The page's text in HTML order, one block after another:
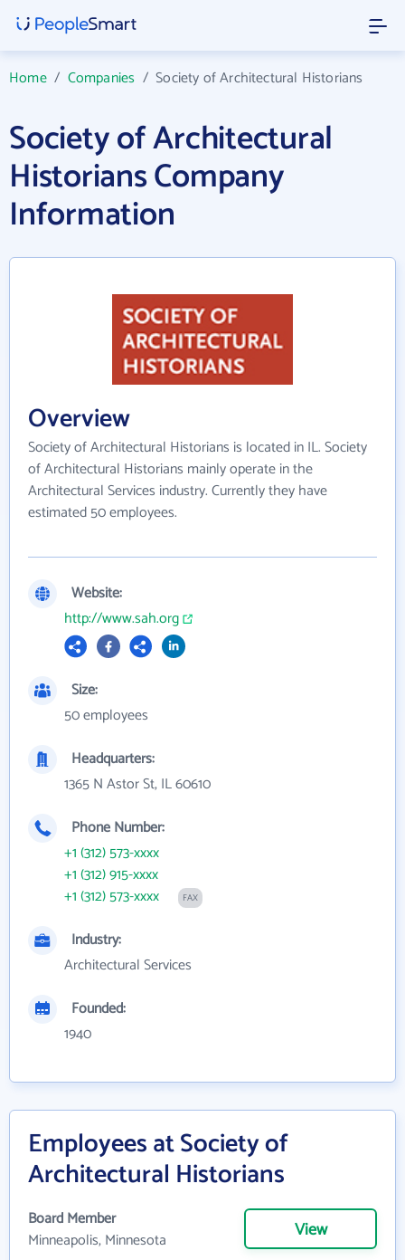
Home/ Companies /Society of Architectural Historians
Society of Architectural
Historians Company
Information
Overview
Society of Architectural Historians is located in IL. Society
of Architectural Historians mainly operate in the
Architectural Services industry. Currently they have
estimated 50 employees.
Website:
http://www.sah.org
Size:
50 employees
Headquarters:
1365 N Astor St, IL 60610
Phone Number:
+1 (312) 573-xxxx
+1 (312) 915-xxxx
+1 (312) 573-xxxx
FAX
Industry:
Architectural Services
Founded:
1940
Employees at Society of
Architectural Historians
Board Member
Minneapolis, Minnesota
View